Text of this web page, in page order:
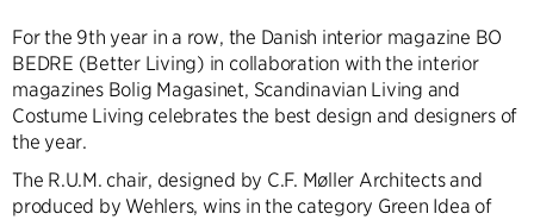
For the 9th year in a row, the Danish interior magazine BO
BEDRE (Better Living) in collaboration with the interior
magazines Bolig Magasinet, Scandinavian Living and
Costume Living celebrates the best design and designers of
the year.
The R.U.M. chair, designed by C.F. Møller Architects and
produced by Wehlers, wins in the category Green Idea of